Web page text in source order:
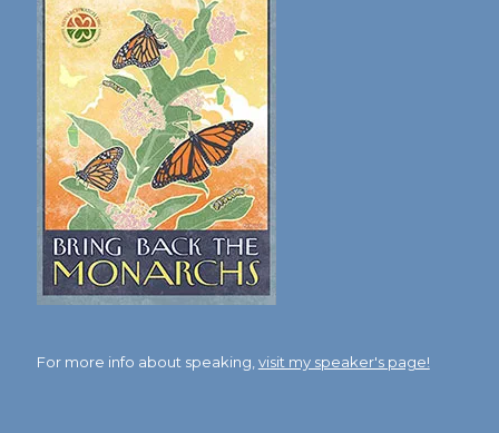
For more info about speaking, visit my speaker's page!